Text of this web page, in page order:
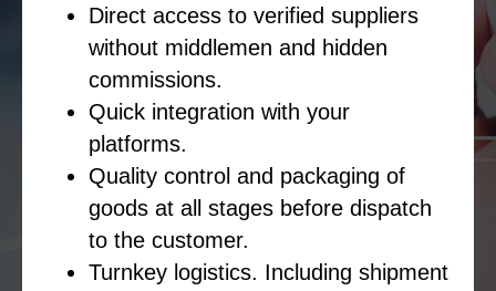
Direct access to verified suppliers
without middlemen and hidden
commissions.
Quick integration with your
platforms.
Quality control and packaging of
goods at all stages before dispatch
to the customer.
Turnkey logistics. Including shipment